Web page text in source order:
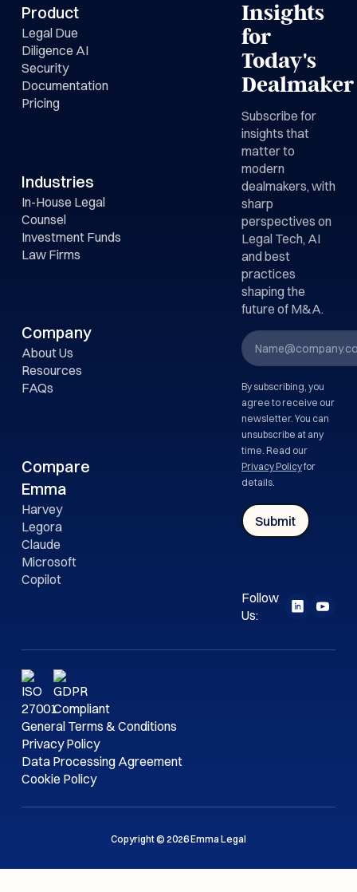
Product
Legal Due
Diligence AI
Security
Documentation
Pricing
Industries
In-House Legal
Counsel
Investment Funds
Law Firms
Company
About Us
Resources
FAQs
Compare
Emma
Harvey
Legora
Claude
Microsoft
Copilot
Insights
for
Today's
Dealmaker
Subscribe for
insights that
matter to
modern
dealmakers, with
sharp
perspectives on
Legal Tech, AI
and best
practices
shaping the
future of M&A.
By subscribing, you
agree to receive our
newsletter. You can
unsubscribe at any
time. Read our
Privacy Policyfor
details.
Follow
Us:
General Terms & Conditions
Privacy Policy
Data Processing Agreement
Cookie Policy
Copyright © 2026 Emma Legal